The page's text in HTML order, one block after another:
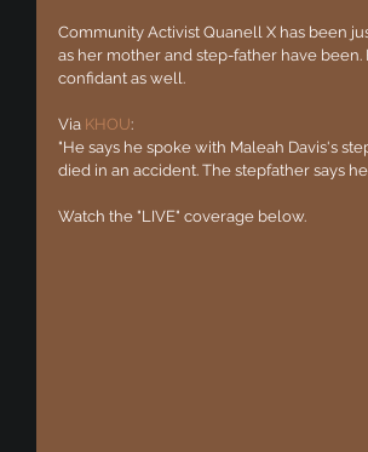
Community Activist Quanell X has been
as her mother and step-father have
confidant as well.
Via KHOU:
"He says he spoke with Maleah Davis's
died in an accident. The stepfather says
Watch the "LIVE" coverage below.